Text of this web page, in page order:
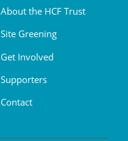
About the HCF Trust
Site Greening
Get Involved
Supporters
Contact